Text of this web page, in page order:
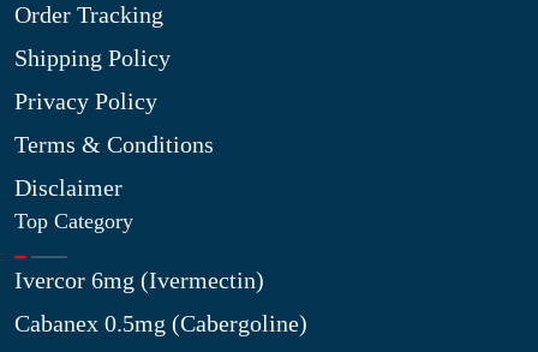
Order Tracking
Shipping Policy
Privacy Policy
Terms & Conditions
Disclaimer
Top Category
Ivercor 6mg (Ivermectin)
Cabanex 0.5mg (Cabergoline)